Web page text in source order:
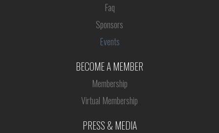
Faq
Sponsors
Events
BECOME A MEMBER
Membership
Virtual Membership
PRESS & MEDIA